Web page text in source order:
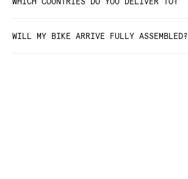
WILL MY BIKE ARRIVE FULLY ASSEMBLED?